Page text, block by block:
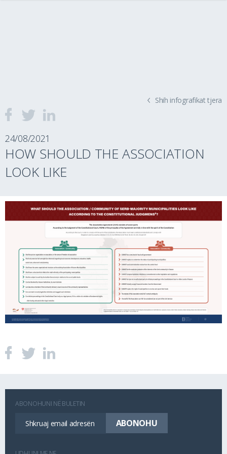
Shih infografikat tjera
24/08/2021
HOW SHOULD THE ASSOCIATION
LOOK LIKE
ABONOHUNI NË BULETIN